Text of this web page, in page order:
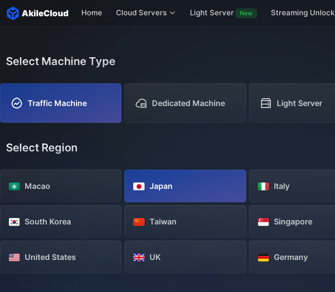
AkileCloud Home Cloud Servers
Italy Servers Netherlands Servers
Light Server New Streaming Unlock
Select Machine Type
Traffic Machine Dedicated Machine Light Server
Select Region
Macao Japan Italy
South Korea Taiwan Singapore
United States UK Germany